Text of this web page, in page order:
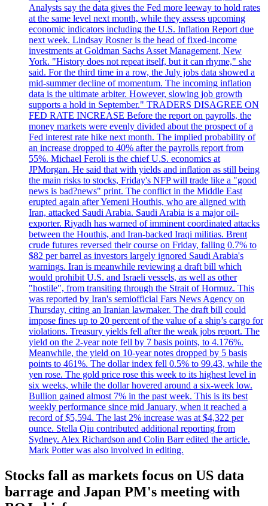
Analysts say the data gives the Fed more leeway to hold rates
at the same level next month, while they assess upcoming
economic indicators including the U.S. Inflation Report due
next week. Lindsay Rosner is the head of fixed-income
investments at Goldman Sachs Asset Management, New
York. "History does not repeat itself, but it can rhyme," she
said. For the third time in a row, the July jobs data showed a
mid-summer decline of momentum. The incoming inflation
data is the ultimate arbiter. However, slowing job growth
supports a hold in September." TRADERS DISAGREE ON
FED RATE INCREASE Before the report on payrolls, the
money markets were evenly divided about the prospect of a
Fed interest rate hike next month. The implied probability of
an increase dropped to 40% after the payrolls report from
55%. Michael Feroli is the chief U.S. economics at
JPMorgan. He said that with yields and inflation as still being
the main risks to stocks, Friday's NFP will trade like a "good
news is bad?news" print. The conflict in the Middle East
erupted again after Yemeni Houthis, who are aligned with
Iran, attacked Saudi Arabia. Saudi Arabia is a major oil-
exporter. Riyadh has warned of imminent coordinated attacks
between the Houthis, and Iran-backed Iraqi militias. Brent
crude futures reversed their course on Friday, falling 0.7% to
$82 per barrel as investors largely ignored Saudi Arabia's
warnings. Iran is meanwhile reviewing a draft bill which
would prohibit U.S. and Israeli vessels, as well as other
"hostile", from transiting through the Strait of Hormuz. This
was reported by Iran's semiofficial Fars News Agency on
Thursday, citing an Iranian lawmaker. The draft bill could
impose fines up to 20 percent of the value of a ship’s cargo for
violations. Treasury yields fell after the weak jobs report. The
yield on the 2-year note fell by 7 basis points, to 4.176%.
Meanwhile, the yield on 10-year notes dropped by 5 basis
points to 461%. The dollar index fell 0.5% to 99.43, while the
yen rose. The gold price rose this week to its highest level in
six weeks, while the dollar hovered around a six-week low.
Bullion gained almost 7% in the past week. This is its best
weekly performance since mid January, when it reached a
record of $5,594. The last 2% increase was at $4,322 per
ounce. Stella Qiu contributed additional reporting from
Sydney. Alex Richardson and Colin Barr edited the article.
Mark Potter was also involved in editing.
Stocks fall as markets focus on US data
barrage and Japan PM's meeting with